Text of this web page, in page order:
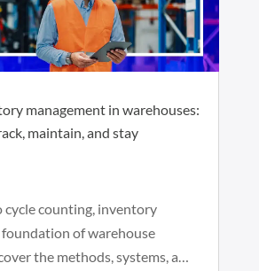
management in warehouses:
maintain, and stay
cycle counting, inventory
of warehouse
the methods, systems, a…